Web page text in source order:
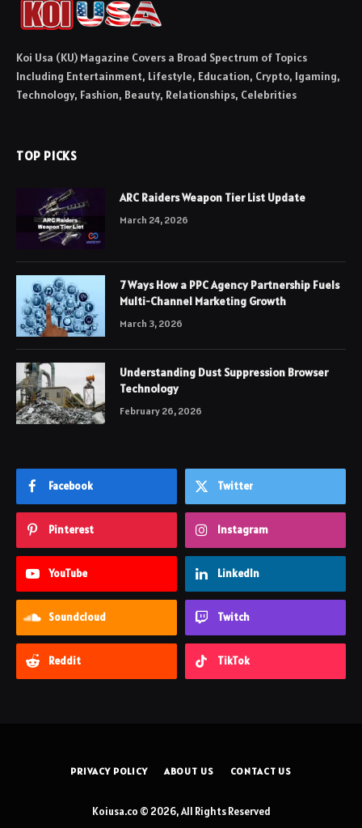
Koi Usa (KU) Magazine Covers a Broad Spectrum of Topics
Including Entertainment, Lifestyle, Education, Crypto, Igaming,
Technology, Fashion, Beauty, Relationships, Celebrities
TOP PICKS
ARC Raiders Weapon Tier List Update
March 24, 2026
7 Ways How a PPC Agency Partnership Fuels
Multi-Channel Marketing Growth
March 3, 2026
Understanding Dust Suppression Browser
Technology
February 26, 2026
Facebook Twitter
Pinterest Instagram
YouTube LinkedIn
Soundcloud Twitch
Reddit TikTok
PRIVACY POLICY ABOUT US CONTACT US
Koiusa.co © 2026, All Rights Reserved